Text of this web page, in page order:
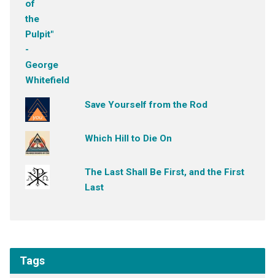
Save Yourself from the Rod
Which Hill to Die On
The Last Shall Be First, and the First
Last
Tags